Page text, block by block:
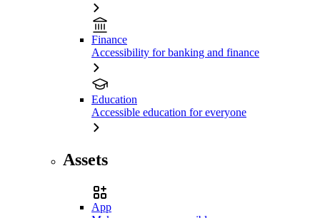
Finance
Accessibility for banking and finance
Education
Accessible education for everyone
Assets
App